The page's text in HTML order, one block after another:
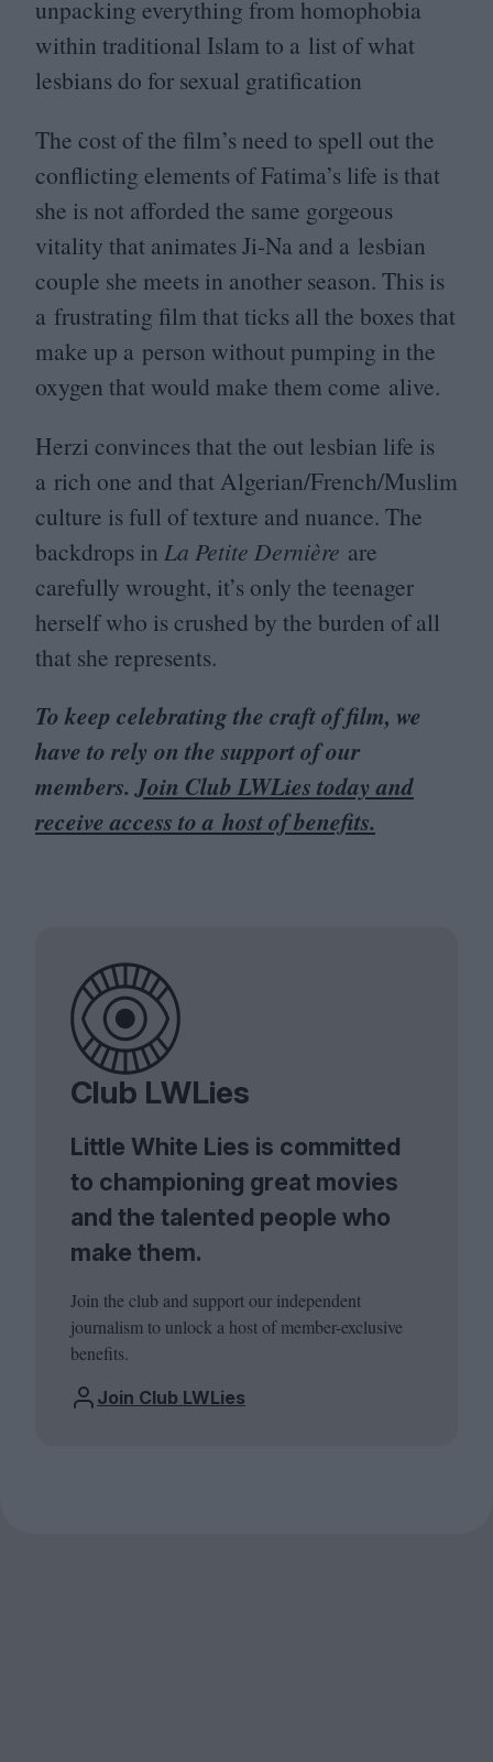
unpacking everything from homophobia
within traditional Islam to a list of what
lesbians do for sexual gratification
The cost of the film’s need to spell out the
conflicting elements of Fatima’s life is that
she is not afforded the same gorgeous
vitality that animates Ji-Na and a lesbian
couple she meets in another season. This is
a frustrating film that ticks all the boxes that
make up a person without pumping in the
oxygen that would make them come alive.
Herzi convinces that the out lesbian life is
a rich one and that Algerian/​French/​Muslim
culture is full of texture and nuance. The
backdrops in La Petite Dernière are
carefully wrought, it’s only the teenager
herself who is crushed by the burden of all
that she represents.
To keep celebrating the craft of film, we
have to rely on the support of our
members.Join Club LWLies today and
receive access to a host of benefits.
Club LWLies
Little White Lies is committed
to championing great movies
and the talented people who
make them.
Join the club and support our independent
journalism to unlock a host of member-exclusive
benefits.
Join Club LWLies